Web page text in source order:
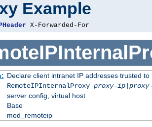
Example
X-Forwarded-For
Declare client intranet IP addresses trusted
RemoteIPInternalProxy proxy-ip|
server config, virtual host
Base
mod_remoteip